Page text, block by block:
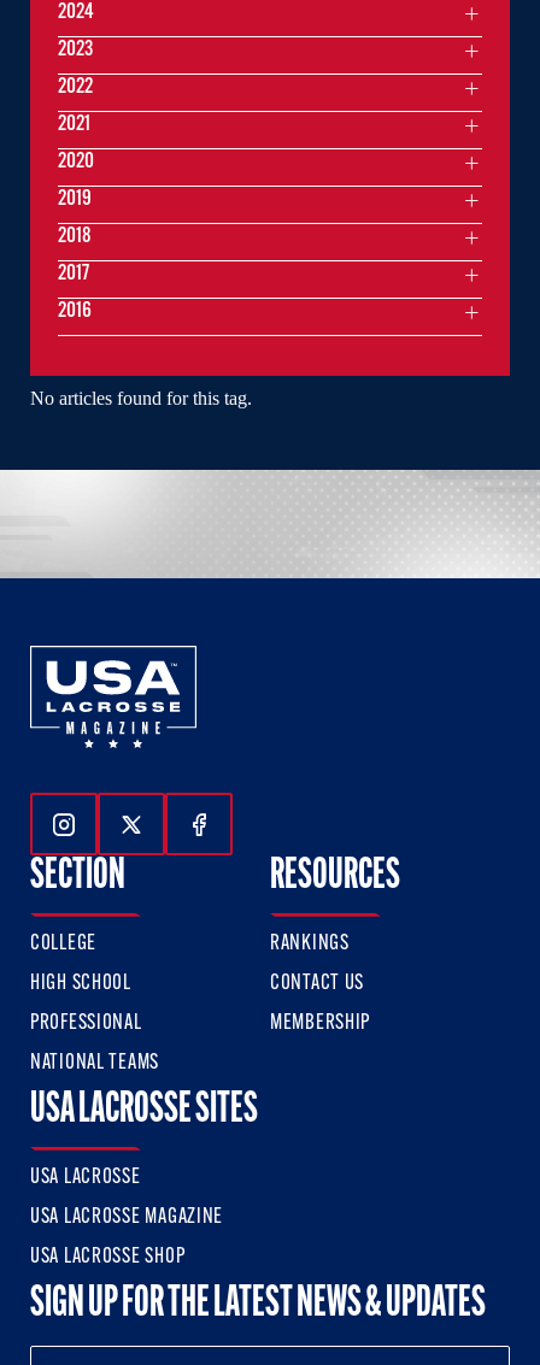
No articles found for this tag.
2024
2023
2022
2021
2020
2019
2018
2017
2016
Follow Us On Instagram
Follow Us On Twitter
Follow Us On Facebook
SECTION
COLLEGE
HIGH SCHOOL
PROFESSIONAL
NATIONAL TEAMS
RESOURCES
RANKINGS
CONTACT US
MEMBERSHIP
USA LACROSSE SITES
USA LACROSSE
USA LACROSSE MAGAZINE
USA LACROSSE SHOP
SIGN UP FOR THE LATEST NEWS & UPDATES